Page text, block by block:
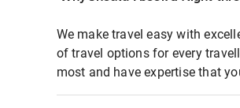
We make travel easy with
of travel options for every
most and have expertise that